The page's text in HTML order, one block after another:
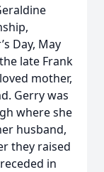
Day, May
late Frank
mother,
Gerry was
where she
husband,
they raised
in